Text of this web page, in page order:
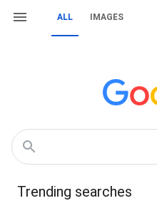
ALL IMAGES
Trending searches